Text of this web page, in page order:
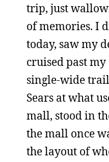
trip, just
of memories. I
today, saw my
cruised past my
single-wide
Sears at what
mall, stood in
the mall once
the layout of